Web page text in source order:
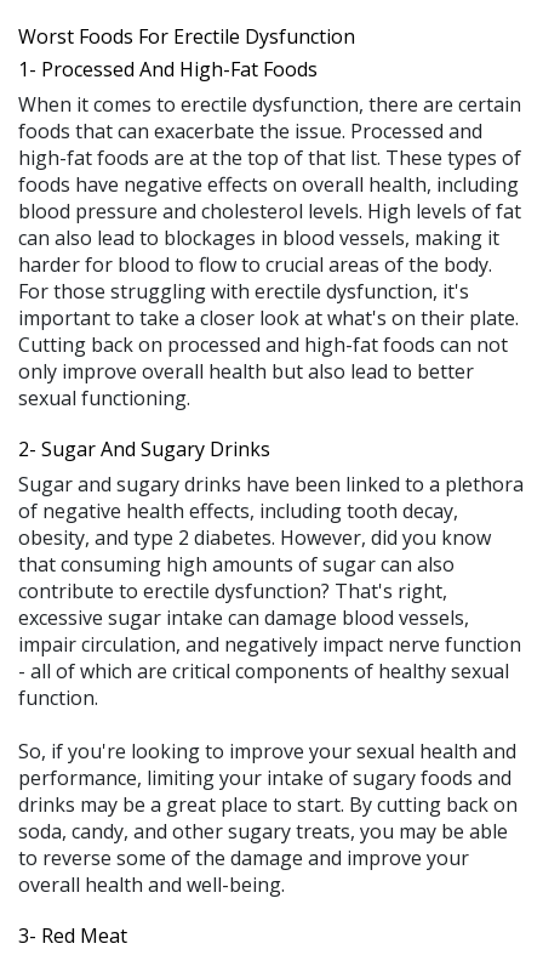
Worst Foods For Erectile Dysfunction
1- Processed And High-Fat Foods
When it comes to erectile dysfunction, there are certain
foods that can exacerbate the issue. Processed and
high-fat foods are at the top of that list. These types of
foods have negative effects on overall health, including
blood pressure and cholesterol levels. High levels of fat
can also lead to blockages in blood vessels, making it
harder for blood to flow to crucial areas of the body.
For those struggling with erectile dysfunction, it's
important to take a closer look at what's on their plate.
Cutting back on processed and high-fat foods can not
only improve overall health but also lead to better
sexual functioning.
2- Sugar And Sugary Drinks
Sugar and sugary drinks have been linked to a plethora
of negative health effects, including tooth decay,
obesity, and type 2 diabetes. However, did you know
that consuming high amounts of sugar can also
contribute to erectile dysfunction? That's right,
excessive sugar intake can damage blood vessels,
impair circulation, and negatively impact nerve function
- all of which are critical components of healthy sexual
function.
So, if you're looking to improve your sexual health and
performance, limiting your intake of sugary foods and
drinks may be a great place to start. By cutting back on
soda, candy, and other sugary treats, you may be able
to reverse some of the damage and improve your
overall health and well-being.
3- Red Meat